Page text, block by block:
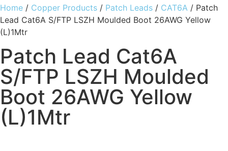
Home / Copper Products / Patch Leads / CAT6A / Patch
Lead Cat6A S/FTP LSZH Moulded Boot 26AWG Yellow
(L)1Mtr
Patch Lead Cat6A
S/FTP LSZH Moulded
Boot 26AWG Yellow
(L)1Mtr